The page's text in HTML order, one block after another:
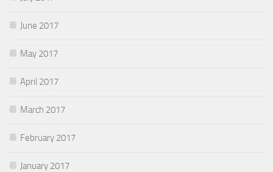
June 2017
May 2017
April 2017
March 2017
February 2017
January 2017